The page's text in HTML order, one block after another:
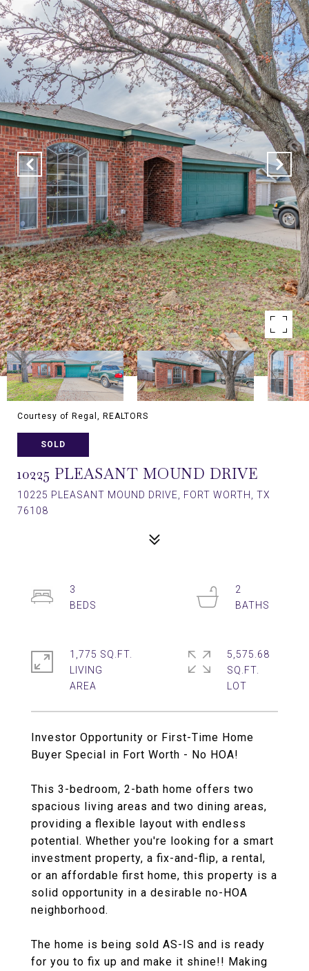
Courtesy of Regal, REALTORS
SOLD
10225 PLEASANT MOUND DRIVE
10225 PLEASANT MOUND DRIVE, FORT WORTH, TX
76108
Investor Opportunity or First-Time Home
Buyer Special in Fort Worth - No HOA!
This 3-bedroom, 2-bath home offers two
spacious living areas and two dining areas,
providing a flexible layout with endless
potential. Whether you're looking for a smart
investment property, a fix-and-flip, a rental,
or an affordable first home, this property is a
solid opportunity in a desirable no-HOA
neighborhood.
The home is being sold AS-IS and is ready
for you to fix up and make it shine!! Making
3
2
1,775 SQ.FT.
LIVING
5,575.68
SQ.FT.